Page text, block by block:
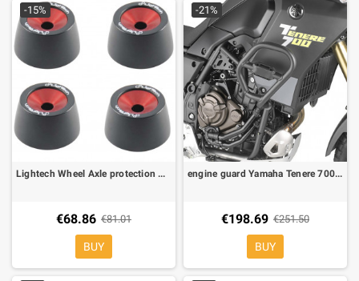
-15%
Lightech Wheel Axle protection WAPAP401 Aprilia RSV4, Shiver 750, Falco, Tuono, Dorsoduro 900, Tuono V4 (4 pieces)
€68.86 €81.01
BUY
-21%
engine guard Yamaha Tenere 700 2021-2022-2023 kappa KN2158
€198.69 €251.50
BUY